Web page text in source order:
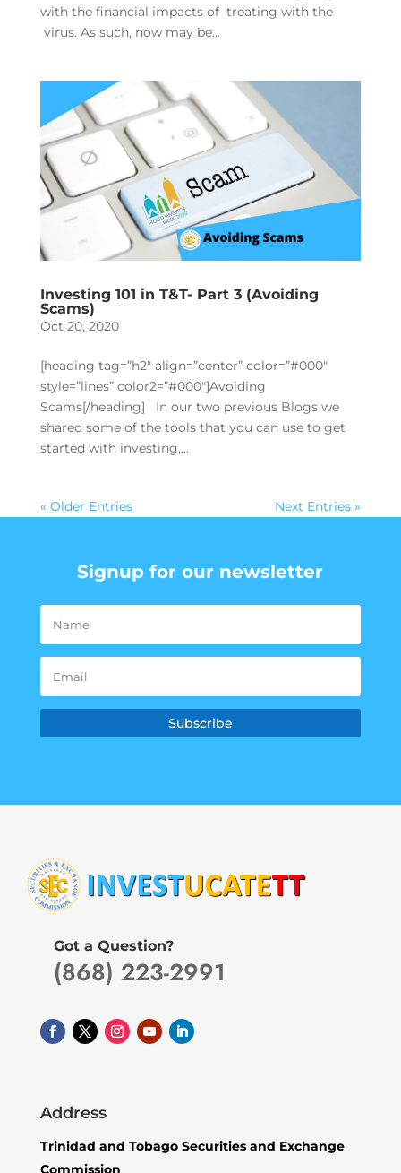
with the financial impacts of treating with the
virus. As such, now may be...
Investing 101 in T&T- Part 3 (Avoiding
Scams)
Oct 20, 2020
[heading tag=”h2″ align=”center” color=”#000″
style=”lines” color2=”#000″]Avoiding
Scams[/heading] In our two previous Blogs we
shared some of the tools that you can use to get
started with investing,...
« Older Entries Next Entries »
Signup for our newsletter
Subscribe
Got a Question?
(868) 223-2991
Address
Trinidad and Tobago Securities and Exchange
Commission